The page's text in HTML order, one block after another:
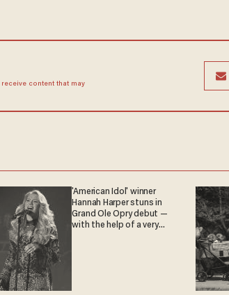
content that may
'American Idol' winner
Hannah Harper stuns in
Grand Ole Opry debut —
with the help of a very